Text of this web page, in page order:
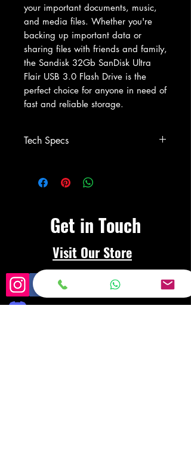
your important documents, music,
and media files. Whether you're
backing up important data or
sharing files with friends and family,
the Sandisk 32Gb SanDisk Ultra
Flair USB 3.0 Flash Drive is the
perfect choice for anyone in need of
fast and reliable storage.
Tech Specs
Get in Touch
Visit Our Store